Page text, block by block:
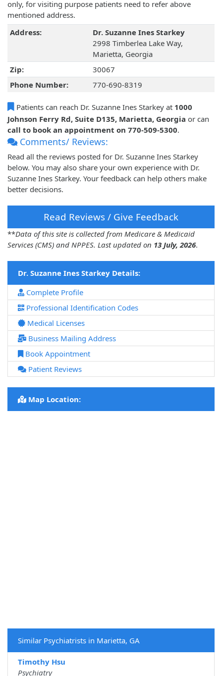
only, for visiting purpose patients need to refer above
mentioned address.
Address:
Dr. Suzanne Ines Starkey
2998 Timberlea Lake Way,
Marietta, Georgia
Zip:
30067
Phone Number:
770-690-8319
Patients can reach Dr. Suzanne Ines Starkey at 1000
Johnson Ferry Rd, Suite D135, Marietta, Georgia or can
call to book an appointment on 770-509-5300.
Comments/ Reviews:
Read all the reviews posted for Dr. Suzanne Ines Starkey
below. You may also share your own experience with Dr.
Suzanne Ines Starkey. Your feedback can help others make
better decisions.
Read Reviews / Give Feedback
**Data of this site is collected from Medicare & Medicaid
Services (CMS) and NPPES. Last updated on 13 July, 2026.
Dr. Suzanne Ines Starkey Details:
Complete Profile
Professional Identification Codes
Medical Licenses
Business Mailing Address
Book Appointment
Patient Reviews
Map Location:
Similar Psychiatrists in Marietta, GA
Timothy Hsu
Psychiatry